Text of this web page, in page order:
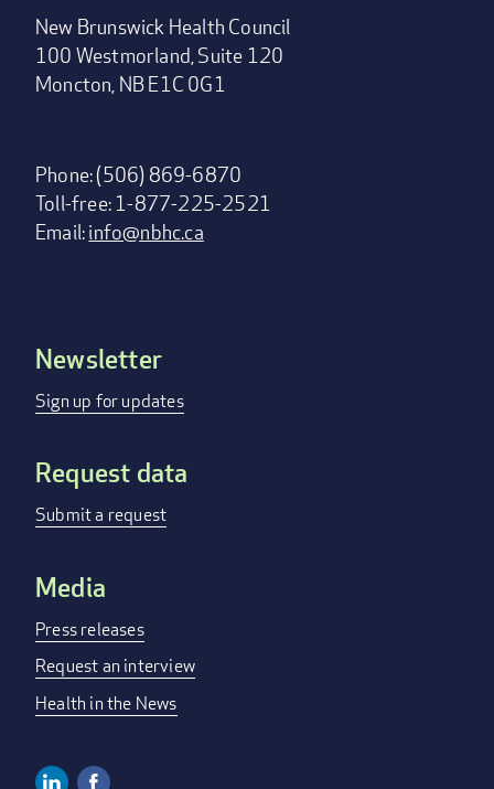
New Brunswick Health Council
100 Westmorland, Suite 120
Moncton, NB E1C 0G1
Phone: (506) 869-6870
Toll-free: 1-877-225-2521
Email:info@nbhc.ca
Footer
menu
Newsletter
Sign up for updates
Request data
Submit a request
Media
Press releases
Request an interview
Health in the News
Linkedin